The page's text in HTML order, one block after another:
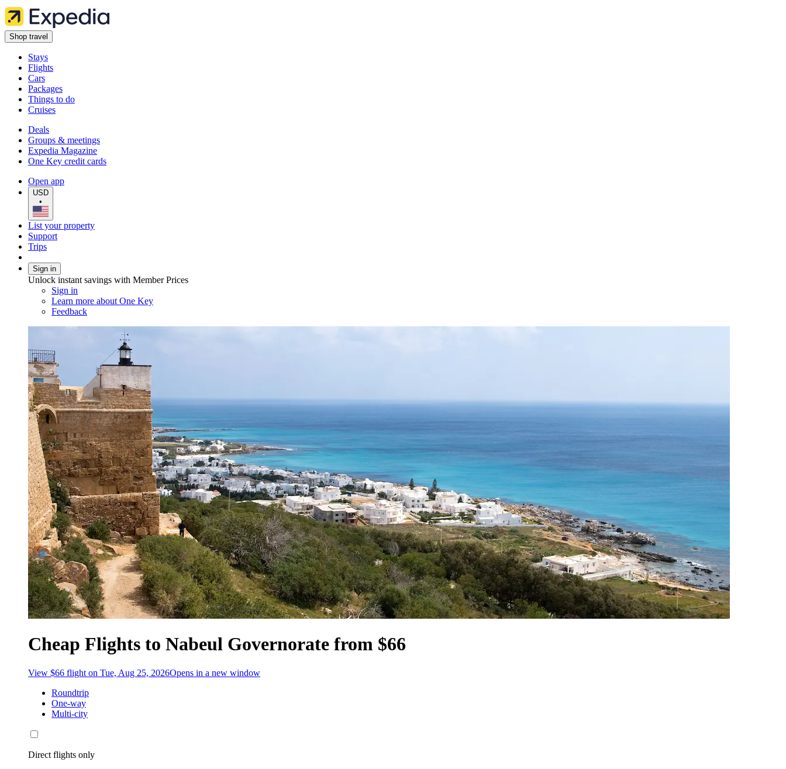
Shop travel
Stays
Flights
Cars
Packages
Things to do
Cruises
Deals
Groups & meetings
Expedia Magazine
One Key credit cards
Open app
USD
•
List your property
Support
Trips
Sign in
Unlock instant savings with Member Prices
Sign in
Learn more about One Key
Feedback
Cheap Flights to Nabeul Governorate from $66
View $66 flight on Tue, Aug 25, 2026Opens in a new window
Roundtrip
One-way
Multi-city
Direct flights only